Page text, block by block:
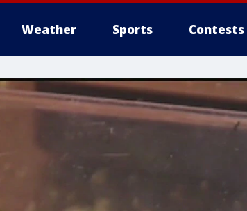
Weather Sports Contests